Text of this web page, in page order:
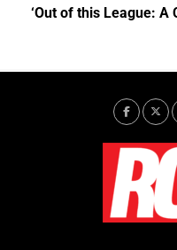
‘Out of this League: A